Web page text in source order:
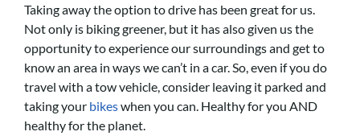
Taking away the option to drive has been great for us.
Not only is biking greener, but it has also given us the
opportunity to experience our surroundings and get to
know an area in ways we can’t in a car. So, even if you do
travel with a tow vehicle, consider leaving it parked and
taking your bikeswhen you can. Healthy for you AND
healthy for the planet.